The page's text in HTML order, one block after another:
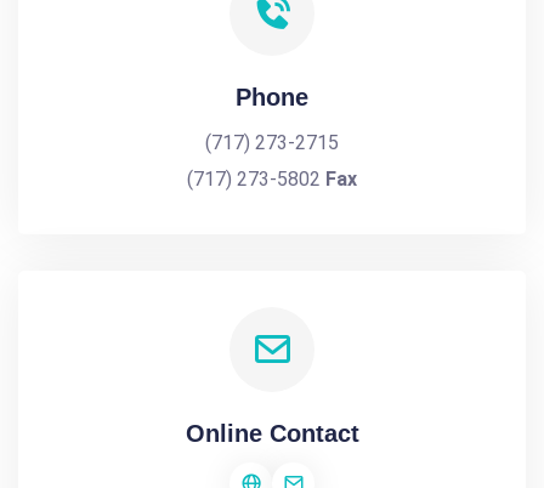
Phone
(717) 273-2715
(717) 273-5802 Fax
Online Contact